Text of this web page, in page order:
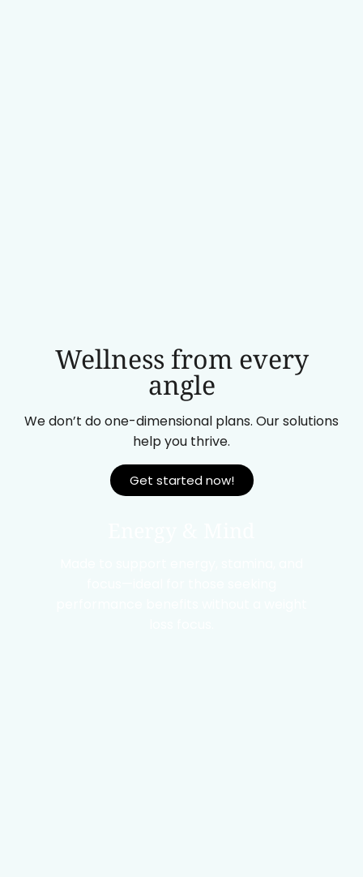
Wellness from every
angle
We don’t do one-dimensional plans. Our solutions
help you thrive.
Get started now!